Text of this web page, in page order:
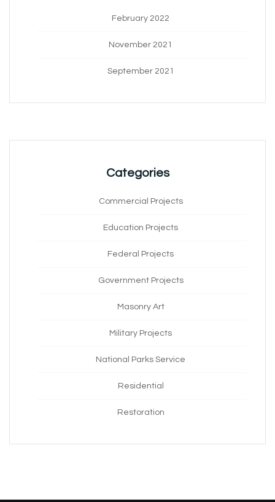
February 2022
November 2021
September 2021
Categories
Commercial Projects
Education Projects
Federal Projects
Government Projects
Masonry Art
Military Projects
National Parks Service
Residential
Restoration